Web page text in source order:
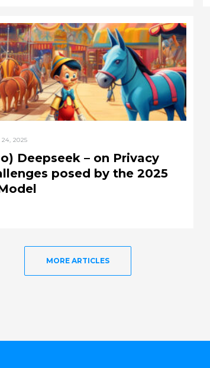
2025
Deepseek – on Privacy
posed by the 2025
MORE ARTICLES